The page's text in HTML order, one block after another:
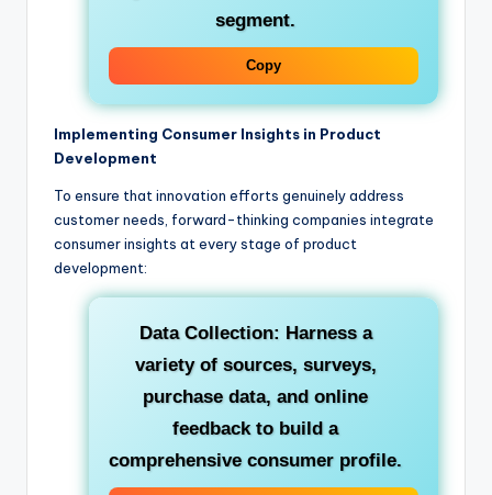
segment.
Copy
Implementing Consumer Insights in Product
Development
To ensure that innovation efforts genuinely address
customer needs, forward-thinking companies integrate
consumer insights at every stage of product
development:
Data Collection: Harness a
variety of sources, surveys,
purchase data, and online
feedback to build a
comprehensive consumer profile.